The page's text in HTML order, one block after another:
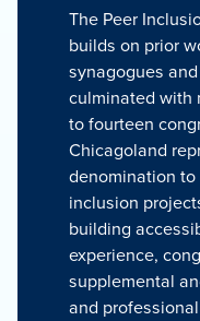
The Peer
builds on prior
synagogues
culminated with
to fourteen
Chicagoland
denomination
inclusion
building
experience,
supplemental
and